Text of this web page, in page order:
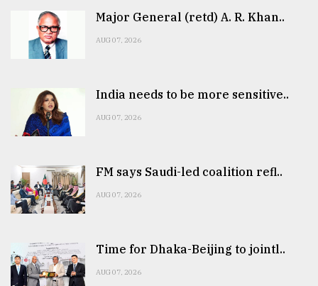
Major General (retd) A. R. Khan..
AUG 07, 2026
India needs to be more sensitive..
AUG 07, 2026
FM says Saudi-led coalition refl..
AUG 07, 2026
Time for Dhaka-Beijing to jointl..
AUG 07, 2026